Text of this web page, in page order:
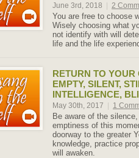
June 3rd, 2018 2
You are free to choose
Wisely choosing what
not identify with will
life and the life
RETURN TO
EMPTY, SILENT,
INTELLIGENCE,
May 30th, 2017 1
Be aware of the
emptiness of this
doorway to the greater
knowledge, practice
will awaken.